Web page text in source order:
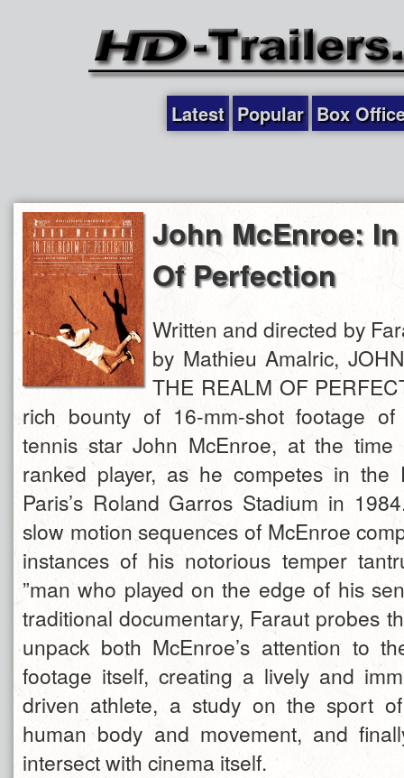
Latest Popular Box
John McEnroe:
Of Perfection
Written and directed by
by Mathieu Amalric,
THE REALM OF
rich bounty of 16-mm-shot footage
tennis star John McEnroe, at the time
ranked player, as he competes in the
Paris’s Roland Garros Stadium in
slow motion sequences of McEnroe
instances of his notorious temper
”man who played on the edge of his
traditional documentary, Faraut probes
unpack both McEnroe’s attention to
footage itself, creating a lively and
driven athlete, a study on the sport
human body and movement, and
intersect with cinema itself.